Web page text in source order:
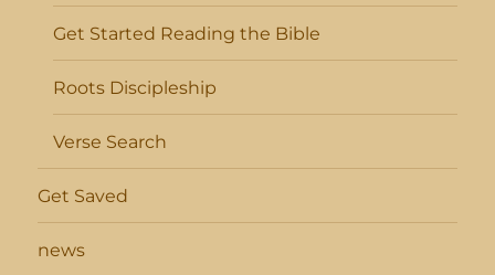
Get Started Reading the Bible
Roots Discipleship
Verse Search
Get Saved
news